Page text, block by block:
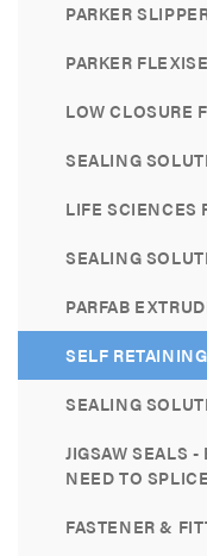
PARKER
PARKER
LOW CLOSURE
SEALING
LIFE SCIENCES
SEALING
PARFAB
SELF
SEALING
JIGSAW SEALS
NEED TO
FASTENER &